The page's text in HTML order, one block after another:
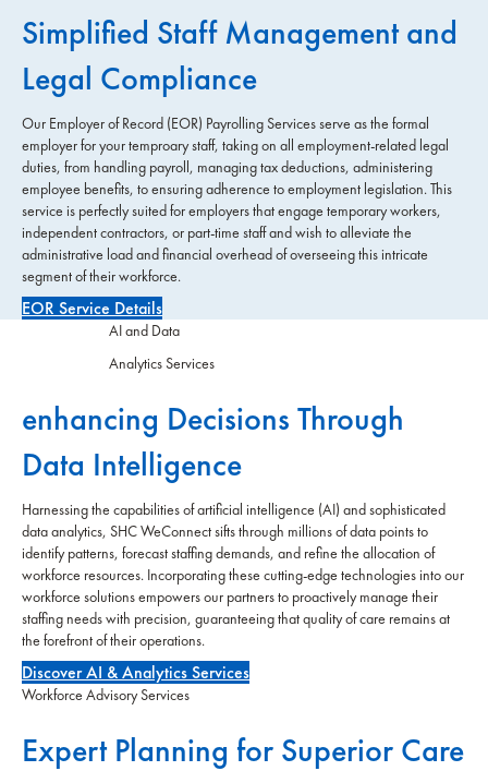
Simplified Staff Management and
Legal Compliance
Our Employer of Record (EOR) Payrolling Services serve as the formal
employer for your temproary staff, taking on all employment-related legal
duties, from handling payroll, managing tax deductions, administering
employee benefits, to ensuring adherence to employment legislation. This
service is perfectly suited for employers that engage temporary workers,
independent contractors, or part-time staff and wish to alleviate the
administrative load and financial overhead of overseeing this intricate
segment of their workforce.
EOR Service Details
AI and Data
Analytics Services
enhancing Decisions Through
Data Intelligence
Harnessing the capabilities of artificial intelligence (AI) and sophisticated
data analytics, SHC WeConnect sifts through millions of data points to
identify patterns, forecast staffing demands, and refine the allocation of
workforce resources. Incorporating these cutting-edge technologies into our
workforce solutions empowers our partners to proactively manage their
staffing needs with precision, guaranteeing that quality of care remains at
the forefront of their operations.
Discover AI & Analytics Services
Workforce Advisory Services
Expert Planning for Superior Care